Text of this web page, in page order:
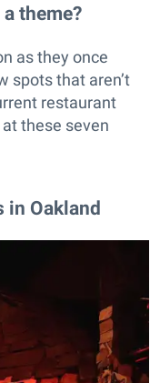
theme?
as they once
spots that aren’t
restaurant
these seven
in Oakland